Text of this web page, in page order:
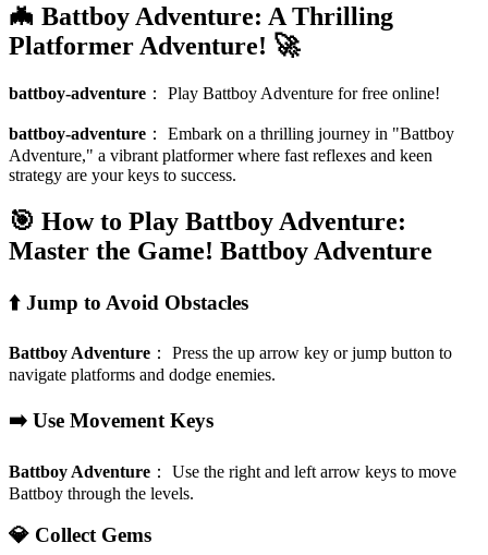
🦇 Battboy Adventure: A Thrilling
Platformer Adventure! 🚀
battboy-adventure ： Play Battboy Adventure for free online!
battboy-adventure ： Embark on a thrilling journey in "Battboy
Adventure," a vibrant platformer where fast reflexes and keen
strategy are your keys to success.
🎯 How to Play Battboy Adventure:
Master the Game! Battboy Adventure
⬆️ Jump to Avoid Obstacles
Battboy Adventure ： Press the up arrow key or jump button to
navigate platforms and dodge enemies.
➡️ Use Movement Keys
Battboy Adventure ： Use the right and left arrow keys to move
Battboy through the levels.
💎 Collect Gems